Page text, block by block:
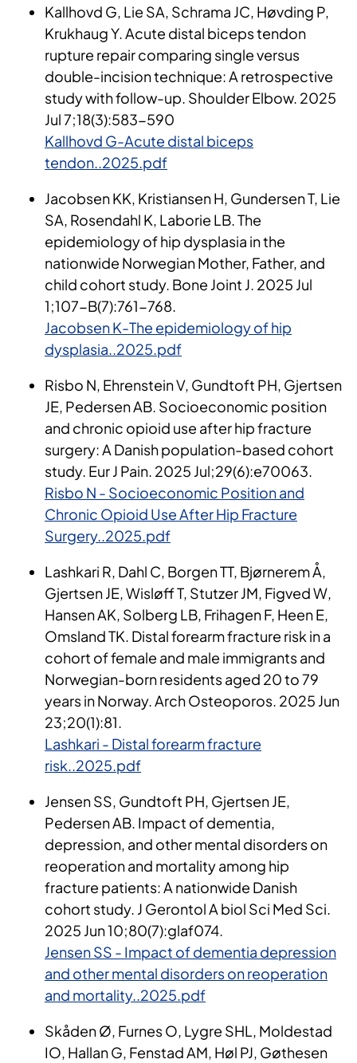
Kallhovd G, Lie SA, Schrama JC, Høvding P,
Krukhaug Y. Acute distal biceps tendon
rupture repair comparing single versus
double-incision technique: A retrospective
study with follow-up. Shoulder Elbow. 2025
Jul 7;18(3):583-590
Kallhovd G-Acute distal biceps
tendon..2025.pdf
Jacobsen KK, Kristiansen H, Gundersen T, Lie
SA, Rosendahl K, Laborie LB. The
epidemiology of hip dysplasia in the
nationwide Norwegian Mother, Father, and
child cohort study. Bone Joint J. 2025 Jul
1;107-B(7):761-768.
Jacobsen K-The epidemiology of hip
dysplasia..2025.pdf
Risbo N, Ehrenstein V, Gundtoft PH, Gjertsen
JE, Pedersen AB. Socioeconomic position
and chronic opioid use after hip fracture
surgery: A Danish population-based cohort
study. Eur J Pain. 2025 Jul;29(6):e70063.
Risbo N - Socioeconomic Position and
Chronic Opioid Use After Hip Fracture
Surgery..2025.pdf
Lashkari R, Dahl C, Borgen TT, Bjørnerem Å,
Gjertsen JE, Wisløff T, Stutzer JM, Figved W,
Hansen AK, Solberg LB, Frihagen F, Heen E,
Omsland TK. Distal forearm fracture risk in a
cohort of female and male immigrants and
Norwegian-born residents aged 20 to 79
years in Norway. Arch Osteoporos. 2025 Jun
23;20(1):81.
Lashkari - Distal forearm fracture
risk..2025.pdf
Jensen SS, Gundtoft PH, Gjertsen JE,
Pedersen AB. Impact of dementia,
depression, and other mental disorders on
reoperation and mortality among hip
fracture patients: A nationwide Danish
cohort study. J Gerontol A biol Sci Med Sci.
2025 Jun 10;80(7):glaf074.
Jensen SS - Impact of dementia depression
and other mental disorders on reoperation
and mortality..2025.pdf
SkådenØ, Furnes O, Lygre SHL, Moldestad
IO, Hallan G, Fenstad AM, Høl PJ, Gøthesen